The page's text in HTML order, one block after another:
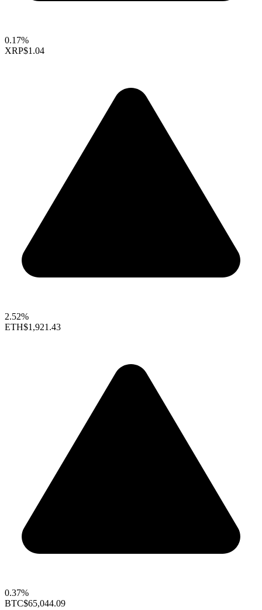
0.17%
XRP$1.04
2.52%
ETH$1,921.43
0.37%
BTC$65,044.09